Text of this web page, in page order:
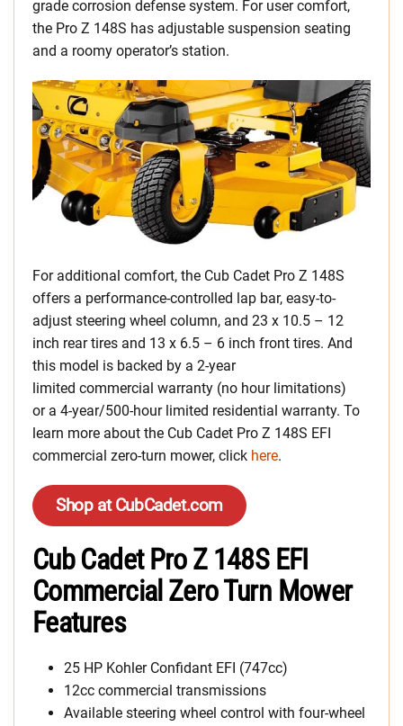
grade corrosion defense system. For user comfort,
the Pro Z 148S has adjustable suspension seating
and a roomy operator’s station.
For additional comfort, the Cub Cadet Pro Z 148S
offers a performance-controlled lap bar, easy-to-
adjust steering wheel column, and 23 x 10.5 – 12
inch rear tires and 13 x 6.5 – 6 inch front tires. And
this model is backed by a 2-year
limited commercial warranty (no hour limitations)
or a 4-year/500-hour limited residential warranty. To
learn more about the Cub Cadet Pro Z 148S EFI
commercial zero-turn mower, click here.
Shop at CubCadet.com
Cub Cadet Pro Z 148S EFI
Commercial Zero Turn Mower
Features
25 HP Kohler Confidant EFI (747cc)
12cc commercial transmissions
Available steering wheel control with four-wheel